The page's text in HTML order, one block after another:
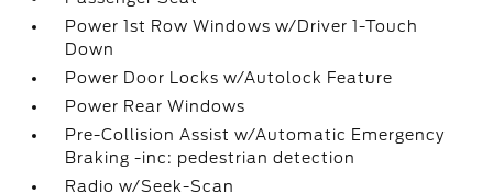
Power 1st Row Windows w/Driver 1-Touch
Down
Power Door Locks w/Autolock Feature
Power Rear Windows
Pre-Collision Assist w/Automatic Emergency
Braking -inc: pedestrian detection
Radio w/Seek-Scan